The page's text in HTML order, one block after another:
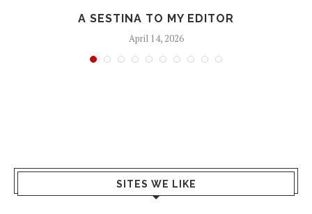
A SESTINA TO MY EDITOR
April 14, 2026
SITES WE LIKE